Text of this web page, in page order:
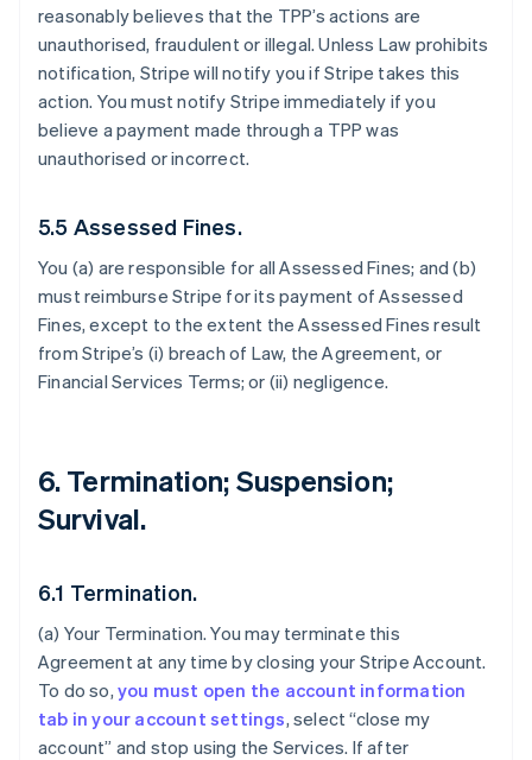
reasonably believes that the TPP’s actions are
unauthorised, fraudulent or illegal. Unless Law prohibits
notification, Stripe will notify you if Stripe takes this
action. You must notify Stripe immediately if you
believe a payment made through a TPP was
unauthorised or incorrect.
5.5 Assessed Fines.
You (a) are responsible for all Assessed Fines; and (b)
must reimburse Stripe for its payment of Assessed
Fines, except to the extent the Assessed Fines result
from Stripe’s (i) breach of Law, the Agreement, or
Financial Services Terms; or (ii) negligence.
6. Termination; Suspension;
Survival.
6.1 Termination.
(a) Your Termination. You may terminate this
Agreement at any time by closing your Stripe Account.
To do so, you must open the account information
tab in your account settings, select “close my
account” and stop using the Services. If after